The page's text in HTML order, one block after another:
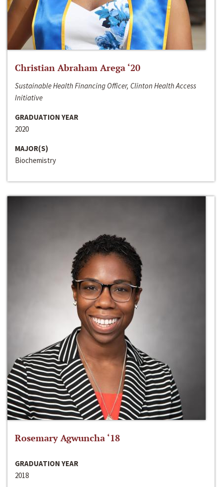
Christian Abraham Arega ‘20
Sustainable Health Financing Officer, Clinton Health Access
Initiative
GRADUATION YEAR
2020
MAJOR(S)
Biochemistry
Rosemary Agwuncha ‘18
GRADUATION YEAR
2018